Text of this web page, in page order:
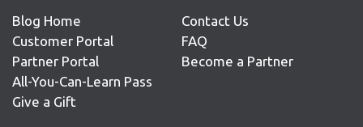
Blog Home
Customer Portal
Partner Portal
All-You-Can-Learn Pass
Give a Gift
Contact Us
FAQ
Become a Partner